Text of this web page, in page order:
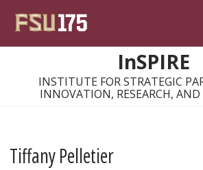
InSPIRE
INSTITUTE FOR STRATEGIC
INNOVATION, RESEARCH,
Tiffany Pelletier